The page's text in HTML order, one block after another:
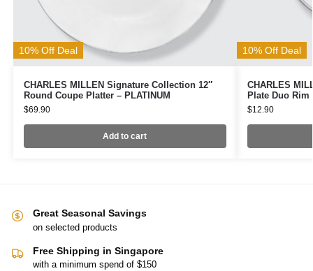
10% Off Deal
CHARLES MILLEN Signature Collection 12″
Round Coupe Platter – PLATINUM
$69.90
Add to cart
10% Off Deal
CHARLES
Plate Duo Rim
$12.90
Great Seasonal Savings
on selected products
Free Shipping in Singapore
with a minimum spend of $150